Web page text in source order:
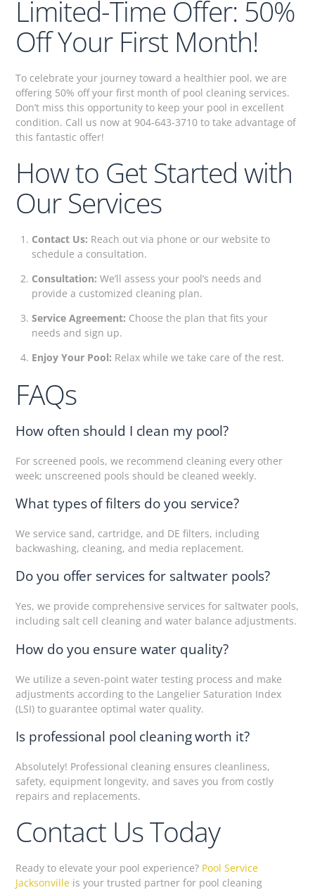
Limited-Time Offer: 50%
Off Your First Month!
To celebrate your journey toward a healthier pool, we are
offering 50% off your first month of pool cleaning services.
Don’t miss this opportunity to keep your pool in excellent
condition. Call us now at 904-643-3710 to take advantage of
this fantastic offer!
How to Get Started with
Our Services
Contact Us: Reach out via phone or our website to
schedule a consultation.
Consultation: We’ll assess your pool’s needs and
provide a customized cleaning plan.
Service Agreement: Choose the plan that fits your
needs and sign up.
Enjoy Your Pool: Relax while we take care of the rest.
FAQs
How often should I clean my pool?
For screened pools, we recommend cleaning every other
week; unscreened pools should be cleaned weekly.
What types of filters do you service?
We service sand, cartridge, and DE filters, including
backwashing, cleaning, and media replacement.
Do you offer services for saltwater pools?
Yes, we provide comprehensive services for saltwater pools,
including salt cell cleaning and water balance adjustments.
How do you ensure water quality?
We utilize a seven-point water testing process and make
adjustments according to the Langelier Saturation Index
(LSI) to guarantee optimal water quality.
Is professional pool cleaning worth it?
Absolutely! Professional cleaning ensures cleanliness,
safety, equipment longevity, and saves you from costly
repairs and replacements.
Contact Us Today
Ready to elevate your pool experience? Pool Service
Jacksonville is your trusted partner for pool cleaning